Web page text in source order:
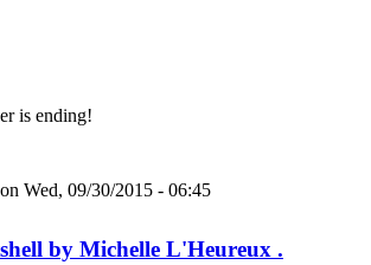
is ending!
on Wed, 09/30/2015 - 06:45
by Michelle L'Heureux .